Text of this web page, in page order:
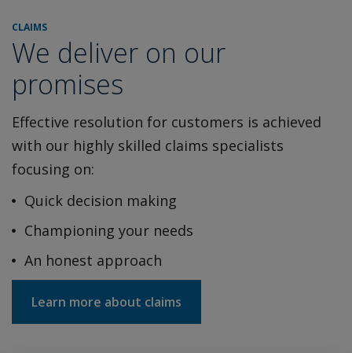
CLAIMS
We deliver on our
promises
Effective resolution for customers is achieved
with our highly skilled claims specialists
focusing on:
Quick decision making
Championing your needs
An honest approach
Learn more about claims